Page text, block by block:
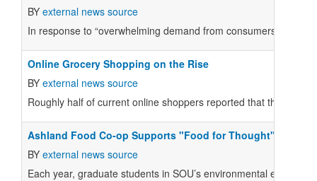
BY external news source
In response to “overwhelming demand from consumers,”
Online Grocery Shopping on the Rise
BY external news source
Roughly half of current online shoppers reported that they
Ashland Food Co-op Supports "Food for Thought"
BY external news source
Each year, graduate students in SOU’s environmental